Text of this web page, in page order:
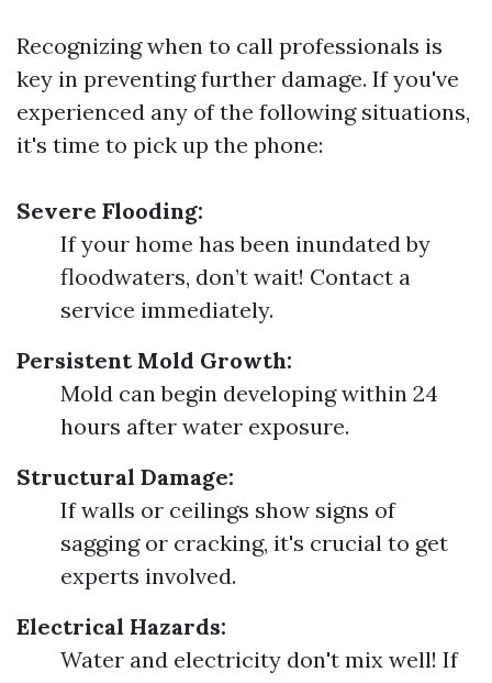
Recognizing when to call professionals is
key in preventing further damage. If you've
experienced any of the following situations,
it's time to pick up the phone:
Severe Flooding:
If your home has been inundated by
floodwaters, don’t wait! Contact a
service immediately.
Persistent Mold Growth:
Mold can begin developing within 24
hours after water exposure.
Structural Damage:
If walls or ceilings show signs of
sagging or cracking, it's crucial to get
experts involved.
Electrical Hazards:
Water and electricity don't mix well! If